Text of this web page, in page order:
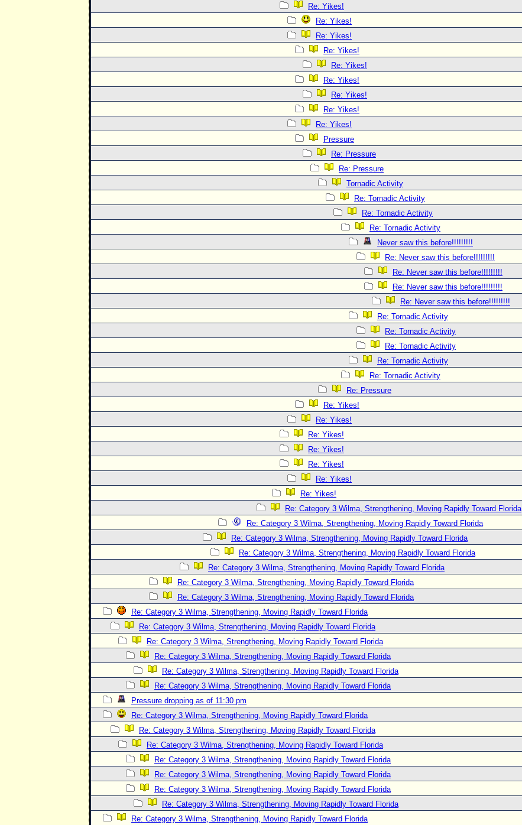
Re: Yikes!
Re: Yikes!
Re: Yikes!
Re: Yikes!
Re: Yikes!
Re: Yikes!
Re: Yikes!
Re: Yikes!
Re: Yikes!
Pressure
Re: Pressure
Re: Pressure
Tornadic Activity
Re: Tornadic Activity
Re: Tornadic Activity
Re: Tornadic Activity
Never saw this before!!!!!!!!!
Re: Never saw this before!!!!!!!!!
Re: Never saw this before!!!!!!!!!
Re: Never saw this before!!!!!!!!!
Re: Never saw this before!!!!!!!!!
Re: Tornadic Activity
Re: Tornadic Activity
Re: Tornadic Activity
Re: Tornadic Activity
Re: Tornadic Activity
Re: Pressure
Re: Yikes!
Re: Yikes!
Re: Yikes!
Re: Yikes!
Re: Yikes!
Re: Yikes!
Re: Yikes!
Re: Category 3 Wilma, Strengthening, Moving Rapidly Toward Florida
Re: Category 3 Wilma, Strengthening, Moving Rapidly Toward Florida
Re: Category 3 Wilma, Strengthening, Moving Rapidly Toward Florida
Re: Category 3 Wilma, Strengthening, Moving Rapidly Toward Florida
Re: Category 3 Wilma, Strengthening, Moving Rapidly Toward Florida
Re: Category 3 Wilma, Strengthening, Moving Rapidly Toward Florida
Re: Category 3 Wilma, Strengthening, Moving Rapidly Toward Florida
Re: Category 3 Wilma, Strengthening, Moving Rapidly Toward Florida
Re: Category 3 Wilma, Strengthening, Moving Rapidly Toward Florida
Re: Category 3 Wilma, Strengthening, Moving Rapidly Toward Florida
Re: Category 3 Wilma, Strengthening, Moving Rapidly Toward Florida
Re: Category 3 Wilma, Strengthening, Moving Rapidly Toward Florida
Re: Category 3 Wilma, Strengthening, Moving Rapidly Toward Florida
Pressure dropping as of 11:30 pm
Re: Category 3 Wilma, Strengthening, Moving Rapidly Toward Florida
Re: Category 3 Wilma, Strengthening, Moving Rapidly Toward Florida
Re: Category 3 Wilma, Strengthening, Moving Rapidly Toward Florida
Re: Category 3 Wilma, Strengthening, Moving Rapidly Toward Florida
Re: Category 3 Wilma, Strengthening, Moving Rapidly Toward Florida
Re: Category 3 Wilma, Strengthening, Moving Rapidly Toward Florida
Re: Category 3 Wilma, Strengthening, Moving Rapidly Toward Florida
Re: Category 3 Wilma, Strengthening, Moving Rapidly Toward Florida